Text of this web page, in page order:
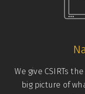
We give CSIRTs
big picture of